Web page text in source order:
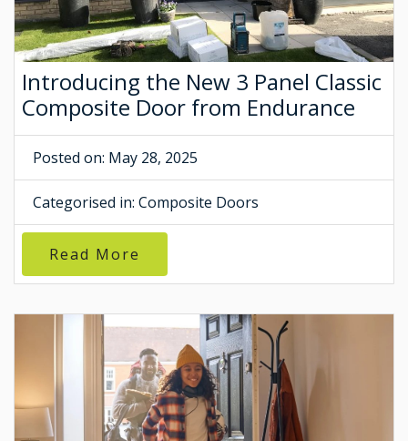
Introducing the New 3 Panel Classic
Composite Door from Endurance
Posted on: May 28, 2025
Categorised in: Composite Doors
Read More